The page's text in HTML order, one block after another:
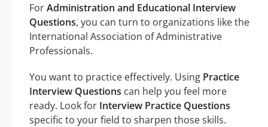
ForAdministration and Educational Interview
Questions, you can turn to organizations like the
International Association of Administrative
Professionals.
You want to practice effectively. Using Practice
Interview Questions can help you feel more
ready. Look for Interview Practice Questions
specific to your field to sharpen those skills.